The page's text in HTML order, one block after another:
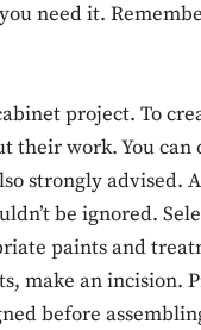
need it.
project. To
their work. You
strongly advised.
be ignored.
paints and
make an incision.
before